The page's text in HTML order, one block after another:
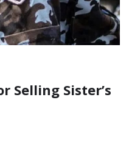
Selling Sister’s